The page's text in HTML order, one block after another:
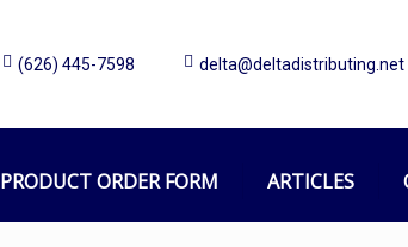
(626) 445-7598 delta@deltadistributing.net
PRODUCT ORDER FORM ARTICLES